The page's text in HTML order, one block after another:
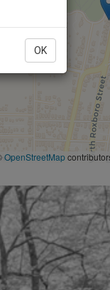
OK
OpenStreetMap